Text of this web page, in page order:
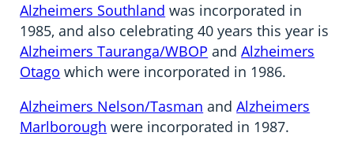
Alzheimers Southland was incorporated in
1985, and also celebrating 40 years this year is
Alzheimers Tauranga/WBOP andAlzheimers
Otago which were incorporated in 1986.
Alzheimers Nelson/Tasman andAlzheimers
Marlborough were incorporated in 1987.